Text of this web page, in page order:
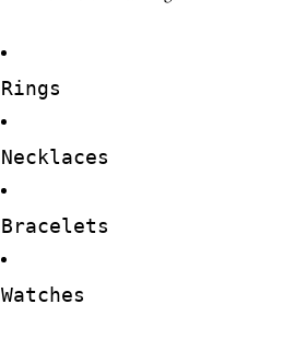
Rings
Necklaces
Bracelets
Watches